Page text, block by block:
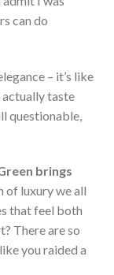
can do
– it’s like
taste
questionable,
brings
of luxury we all
that feel both
There are so
you raided a